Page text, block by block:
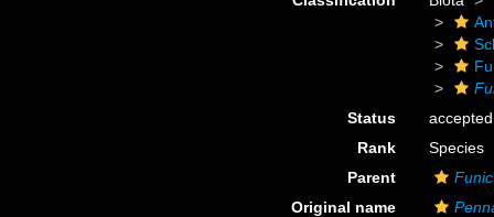
Status
accepted
Rank
Species
Parent
Original name